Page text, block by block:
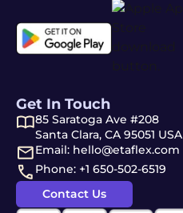
Get In Touch
85 Saratoga Ave #208
Santa Clara, CA 95051 USA
Email: hello@etaflex.com
Phone: +1 650-502-6519
Contact Us